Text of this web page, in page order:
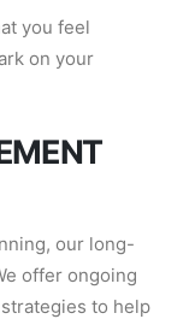
you feel
on your
our long-
offer ongoing
to help